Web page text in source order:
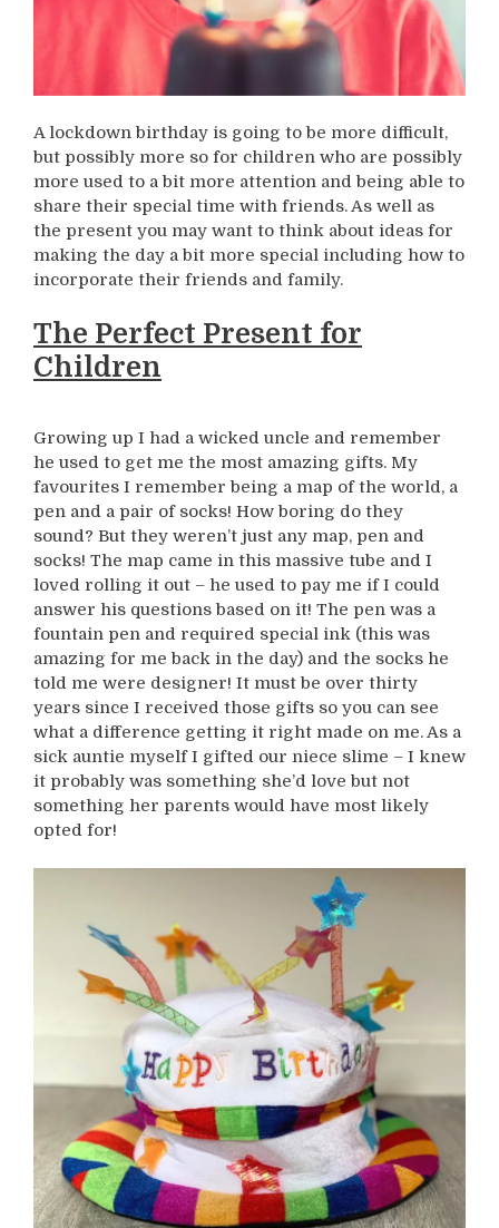
A lockdown birthday is going to be more difficult,
but possibly more so for children who are possibly
more used to a bit more attention and being able to
share their special time with friends. As well as
the present you may want to think about ideas for
making the day a bit more special including how to
incorporate their friends and family.
The Perfect Present for
Children
Growing up I had a wicked uncle and remember
he used to get me the most amazing gifts. My
favourites I remember being a map of the world, a
pen and a pair of socks! How boring do they
sound? But they weren’t just any map, pen and
socks! The map came in this massive tube and I
loved rolling it out – he used to pay me if I could
answer his questions based on it! The pen was a
fountain pen and required special ink (this was
amazing for me back in the day) and the socks he
told me were designer! It must be over thirty
years since I received those gifts so you can see
what a difference getting it right made on me. As a
sick auntie myself I gifted our niece slime – I knew
it probably was something she’d love but not
something her parents would have most likely
opted for!